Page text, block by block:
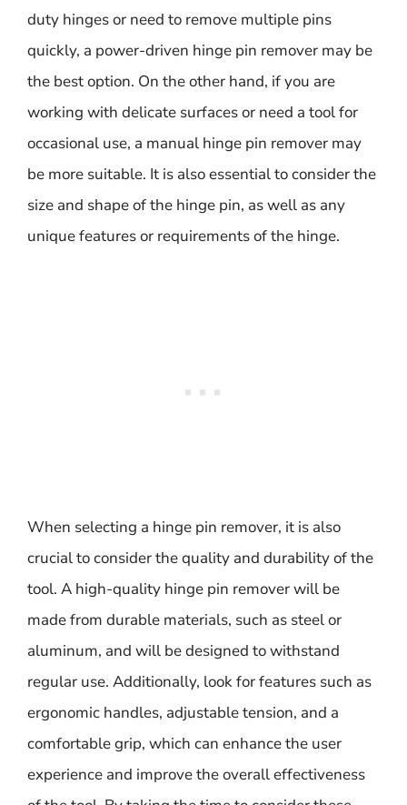
duty hinges or need to remove multiple pins
quickly, a power-driven hinge pin remover may be
the best option. On the other hand, if you are
working with delicate surfaces or need a tool for
occasional use, a manual hinge pin remover may
be more suitable. It is also essential to consider the
size and shape of the hinge pin, as well as any
unique features or requirements of the hinge.
When selecting a hinge pin remover, it is also
crucial to consider the quality and durability of the
tool. A high-quality hinge pin remover will be
made from durable materials, such as steel or
aluminum, and will be designed to withstand
regular use. Additionally, look for features such as
ergonomic handles, adjustable tension, and a
comfortable grip, which can enhance the user
experience and improve the overall effectiveness